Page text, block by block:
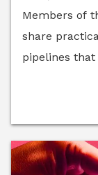
succeed.
no longer
understand
shift, we
Executive
human
examine the
workforce.
Members of
share
pipelines
discussing
continue to